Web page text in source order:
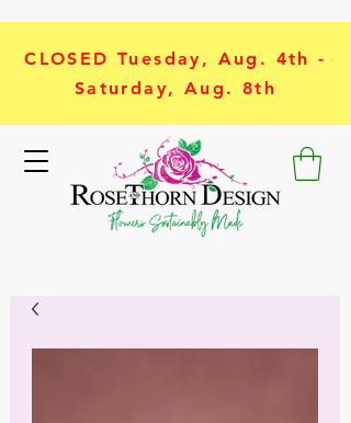
CLOSED Tuesday, Aug. 4th -
Saturday, Aug. 8th